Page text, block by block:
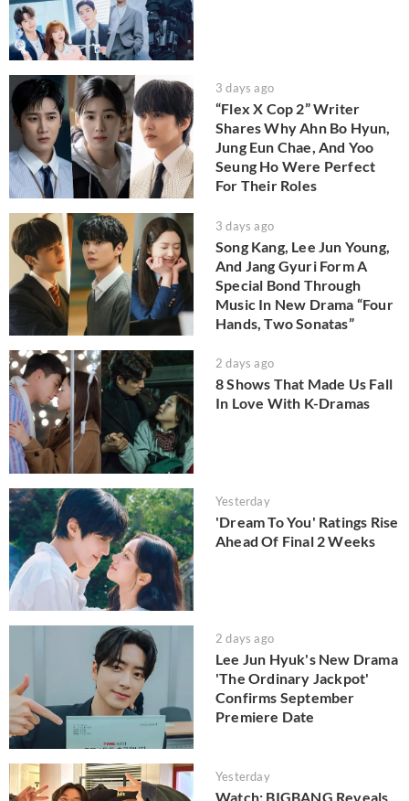
3 days ago
“Flex X Cop 2” Writer
Shares Why Ahn Bo Hyun,
Jung Eun Chae, And Yoo
Seung Ho Were Perfect
For Their Roles
3 days ago
Song Kang, Lee Jun Young,
And Jang Gyuri Form A
Special Bond Through
Music In New Drama “Four
Hands, Two Sonatas”
2 days ago
8 Shows That Made Us Fall
In Love With K-Dramas
Yesterday
'Dream To You' Ratings Rise
Ahead Of Final 2 Weeks
2 days ago
Lee Jun Hyuk's New Drama
'The Ordinary Jackpot'
Confirms September
Premiere Date
Yesterday
Watch: BIGBANG Reveals